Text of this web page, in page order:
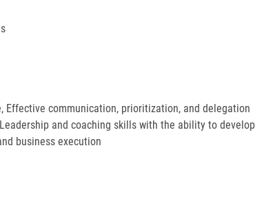
Effective communication, prioritization, and delegation
and coaching skills with the ability to develop
business execution